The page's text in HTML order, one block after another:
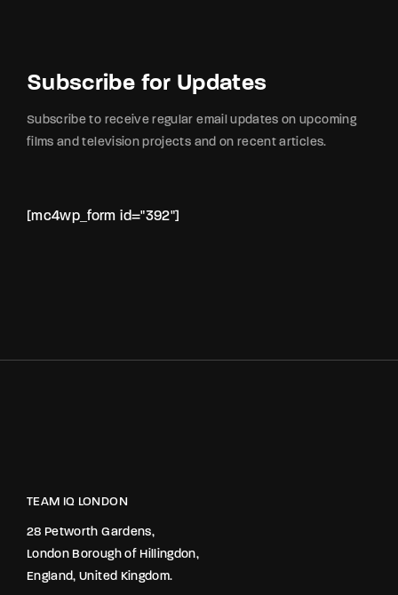
Subscribe for Updates
Subscribe to receive regular email updates on upcoming
films and television projects and on recent articles.
[mc4wp_form id="392"]
TEAM IQ LONDON
28 Petworth Gardens,
London Borough of Hillingdon,
England, United Kingdom.